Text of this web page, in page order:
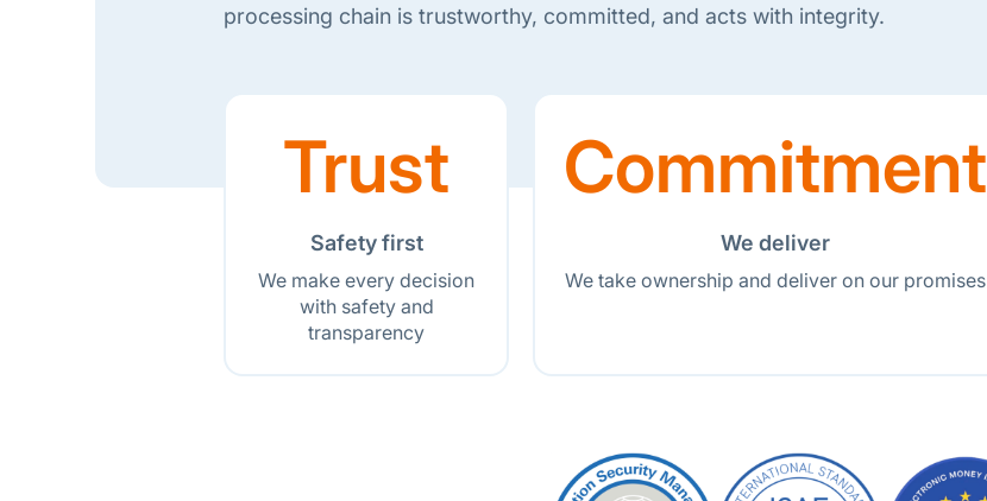
processing chain is trustworthy, committed, and acts with integrity.
Trust
Safety first
We make every decision
with safety and
transparency
Commitment
We deliver
We take ownership and deliver on our promises